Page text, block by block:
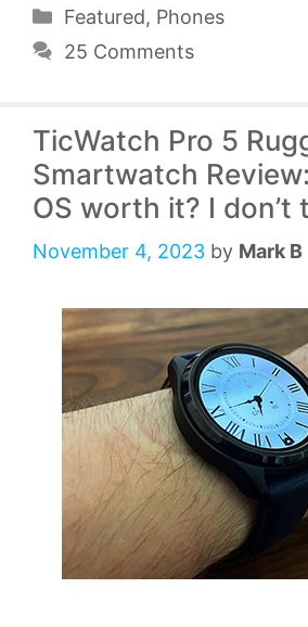
Categories
Featured, Phones
25 Comments
TicWatch Pro 5
Smartwatch
OS worth it? I don’t
November 4, 2023 by Mark B